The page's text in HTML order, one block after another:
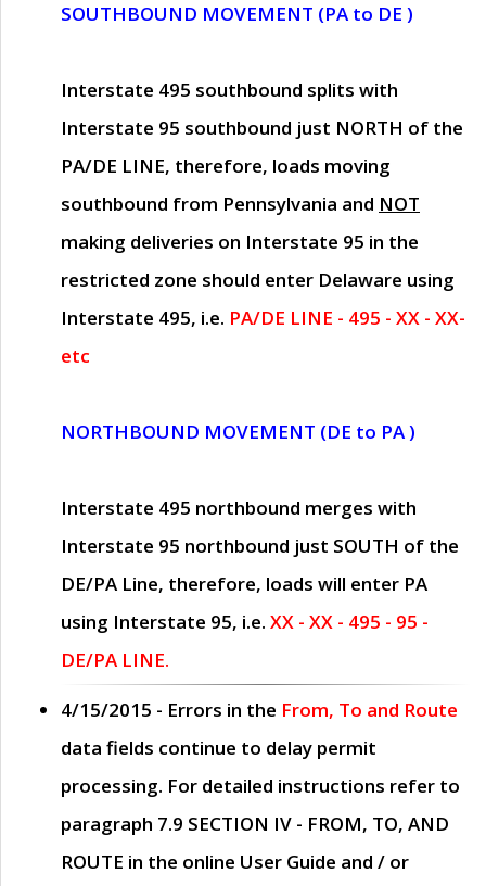
SOUTHBOUND MOVEMENT (PA to DE )
Interstate 495 southbound splits with
Interstate 95 southbound just NORTH of the
PA/DE LINE, therefore, loads moving
southbound from Pennsylvania and NOT
making deliveries on Interstate 95 in the
restricted zone should enter Delaware using
Interstate 495, i.e. PA/DE LINE - 495 - XX - XX-
etc
NORTHBOUND MOVEMENT (DE to PA )
Interstate 495 northbound merges with
Interstate 95 northbound just SOUTH of the
DE/PA Line, therefore, loads will enter PA
using Interstate 95, i.e. XX - XX - 495 - 95 -
DE/PA LINE.
4/15/2015 - Errors in the From, To and Route
data fields continue to delay permit
processing. For detailed instructions refer to
paragraph 7.9 SECTION IV - FROM, TO, AND
ROUTE in the online User Guide and / or